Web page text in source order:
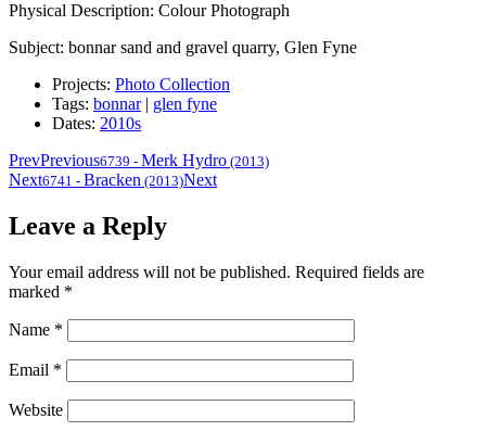
Physical Description: Colour Photograph
Subject: bonnar sand and gravel quarry, Glen Fyne
Projects: Photo Collection
Tags: bonnar| glen fyne
Dates: 2010s
PrevPrevious6739 - Merk Hydro (2013)
Next6741 - Bracken (2013)Next
Leave a Reply
Your email address will not be published. Required fields are
marked *
Name *
Email *
Website